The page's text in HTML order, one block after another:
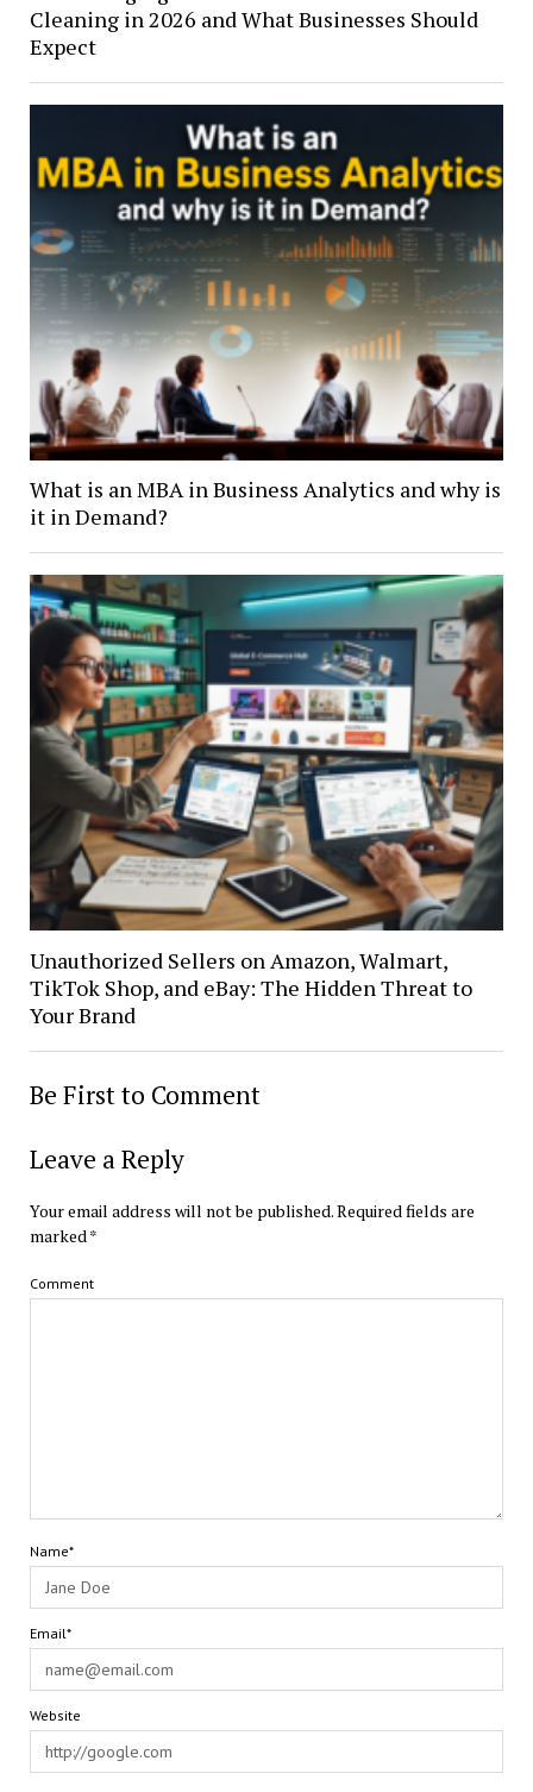
Cleaning in 2026 and What Businesses Should
Expect
What is an MBA in Business Analytics and why is
it in Demand?
Unauthorized Sellers on Amazon, Walmart,
TikTok Shop, and eBay: The Hidden Threat to
Your Brand
Be First to Comment
Leave a Reply
Your email address will not be published.Required fields are
marked *
Comment
Name*
Email*
Website